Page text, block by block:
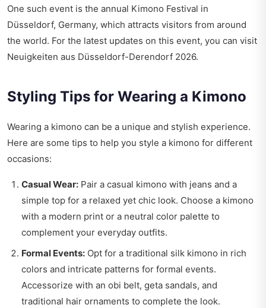
One such event is the annual Kimono Festival in
Düsseldorf, Germany, which attracts visitors from around
the world. For the latest updates on this event, you can visit
Neuigkeiten aus Düsseldorf-Derendorf 2026.
Styling Tips for Wearing a Kimono
Wearing a kimono can be a unique and stylish experience.
Here are some tips to help you style a kimono for different
occasions:
Casual Wear: Pair a casual kimono with jeans and a
simple top for a relaxed yet chic look. Choose a kimono
with a modern print or a neutral color palette to
complement your everyday outfits.
Formal Events: Opt for a traditional silk kimono in rich
colors and intricate patterns for formal events.
Accessorize with an obi belt, geta sandals, and
traditional hair ornaments to complete the look.